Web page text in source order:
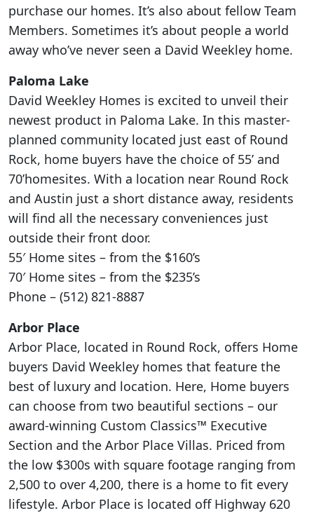
purchase our homes. It’s also about fellow Team
Members. Sometimes it’s about people a world
away who’ve never seen a David Weekley home.
Paloma Lake
David Weekley Homes is excited to unveil their
newest product in Paloma Lake. In this master-
planned community located just east of Round
Rock, home buyers have the choice of 55’ and
70’homesites. With a location near Round Rock
and Austin just a short distance away, residents
will find all the necessary conveniences just
outside their front door.
55′ Home sites – from the $160’s
70′ Home sites – from the $235’s
Phone – (512) 821-8887
Arbor Place
Arbor Place, located in Round Rock, offers Home
buyers David Weekley homes that feature the
best of luxury and location. Here, Home buyers
can choose from two beautiful sections – our
award-winning Custom Classics™ Executive
Section and the Arbor Place Villas. Priced from
the low $300s with square footage ranging from
2,500 to over 4,200, there is a home to fit every
lifestyle. Arbor Place is located off Highway 620